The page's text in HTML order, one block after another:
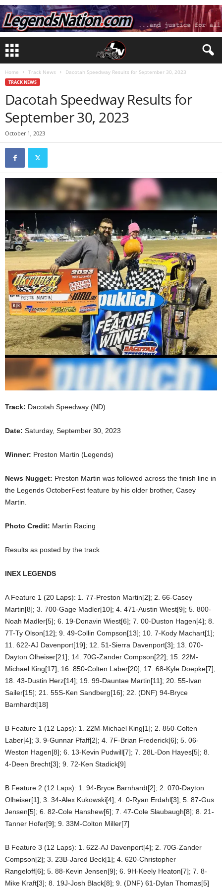
Home Track News Dacotah Speedway Results for September 30, 2023
TRACK NEWS
Dacotah Speedway Results for
September 30, 2023
October 1, 2023
Track: Dacotah Speedway (ND)
Date: Saturday, September 30, 2023
Winner: Preston Martin (Legends)
News Nugget: Preston Martin was followed across the finish line in
the Legends OctoberFest feature by his older brother, Casey
Martin.
Photo Credit: Martin Racing
Results as posted by the track
INEX LEGENDS
A Feature 1 (20 Laps): 1. 77-Preston Martin[2]; 2. 66-Casey
Martin[8]; 3. 700-Gage Madler[10]; 4. 471-Austin Wiest[9]; 5. 800-
Noah Madler[5]; 6. 19-Donavin Wiest[6]; 7. 00-Duston Hagen[4]; 8.
7T-Ty Olson[12]; 9. 49-Collin Compson[13]; 10. 7-Kody Machart[1];
11. 622-AJ Davenport[19]; 12. 51-Sierra Davenport[3]; 13. 070-
Dayton Olheiser[21]; 14. 70G-Zander Compson[22]; 15. 22M-
Michael King[17]; 16. 850-Colten Laber[20]; 17. 68-Kyle Doepke[7];
18. 43-Dustin Herz[14]; 19. 99-Dauntae Martin[11]; 20. 55-Ivan
Sailer[15]; 21. 55S-Ken Sandberg[16]; 22. (DNF) 94-Bryce
Barnhardt[18]
B Feature 1 (12 Laps): 1. 22M-Michael King[1]; 2. 850-Colten
Laber[4]; 3. 9-Gunnar Pfaff[2]; 4. 7F-Brian Frederick[6]; 5. 06-
Weston Hagen[8]; 6. 13-Kevin Pudwill[7]; 7. 28L-Don Hayes[5]; 8.
4-Deen Brecht[3]; 9. 72-Ken Stadick[9]
B Feature 2 (12 Laps): 1. 94-Bryce Barnhardt[2]; 2. 070-Dayton
Olheiser[1]; 3. 34-Alex Kukowski[4]; 4. 0-Ryan Erdahl[3]; 5. 87-Gus
Jensen[5]; 6. 82-Cole Hanshew[6]; 7. 47-Cole Slaubaugh[8]; 8. 21-
Tanner Hofer[9]; 9. 33M-Colton Miller[7]
B Feature 3 (12 Laps): 1. 622-AJ Davenport[4]; 2. 70G-Zander
Compson[2]; 3. 23B-Jared Beck[1]; 4. 620-Christopher
Rangeloff[6]; 5. 88-Kevin Jensen[9]; 6. 9H-Keely Heaton[7]; 7. 8-
Mike Kraft[3]; 8. 19J-Josh Black[8]; 9. (DNF) 61-Dylan Thomas[5]